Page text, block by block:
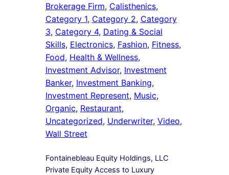
Brokerage Firm, Calisthenics ,
Category 1, Category 2, Category
3, Category 4, Dating & Social
Skills, Electronics, Fashion, Fitness ,
Food, Health & Wellness ,
Investment Advisor, Investment
Banker, Investment Banking ,
Investment Represent, Music ,
Organic, Restaurant ,
Uncategorized, Underwriter, Video ,
Wall Street
Fontainebleau Equity Holdings, LLC
Private Equity Access to Luxury